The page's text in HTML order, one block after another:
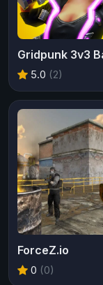
5.0 (2)
ForceZ.io
0 (0)